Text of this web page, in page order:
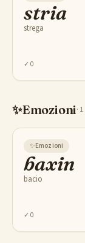
stria
strega
✓ 0
✨Emozioni· 1
✨Emozioni
baxin
bacio
✓ 0